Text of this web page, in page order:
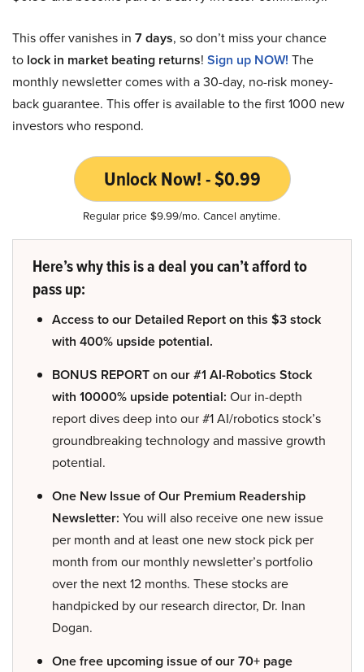
This offer vanishes in 7 days, so don’t miss your chance
to lock in market beating returns! Sign up NOW! The
monthly newsletter comes with a 30-day, no-risk money-
back guarantee. This offer is available to the first 1000 new
investors who respond.
Unlock Now! - $0.99
Regular price $9.99/mo. Cancel anytime.
Here’s why this is a deal you can’t afford to
pass up:
Access to our Detailed Report on this $3 stock
with 400% upside potential.
BONUS REPORT on our #1 AI-Robotics Stock
with 10000% upside potential: Our in-depth
report dives deep into our #1 AI/robotics stock’s
groundbreaking technology and massive growth
potential.
One New Issue of Our Premium Readership
Newsletter: You will also receive one new issue
per month and at least one new stock pick per
month from our monthly newsletter’s portfolio
over the next 12 months. These stocks are
handpicked by our research director, Dr. Inan
Dogan.
One free upcoming issue of our 70+ page